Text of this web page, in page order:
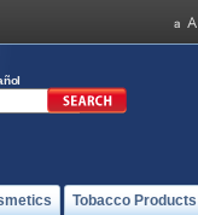
Tobacco Products